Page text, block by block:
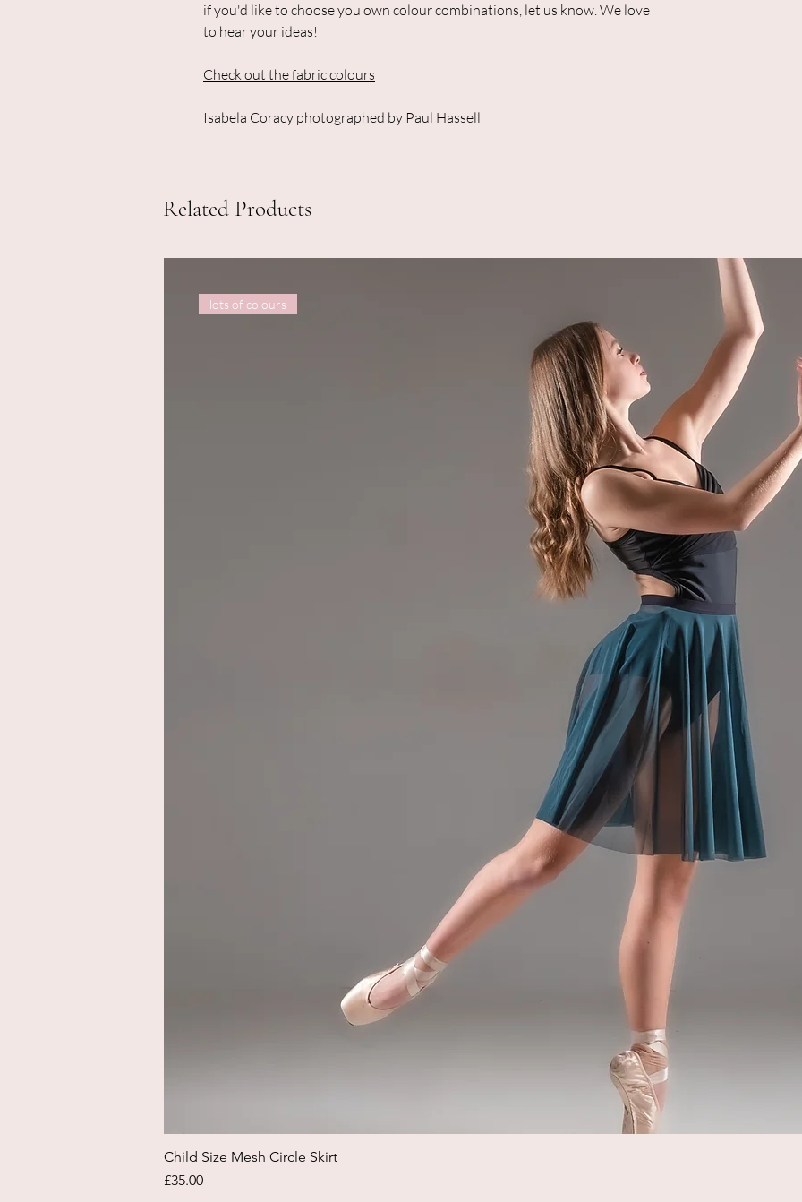
if you'd like to choose you own colour combinations, let us know. We love
to hear your ideas!
Check out the fabric colours
Isabela Coracy photographed by Paul Hassell
Related Products
lots of colours
Child Size Mesh Circle Skirt
Price
£35.00